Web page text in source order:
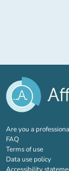
Are you a
FAQ
Terms of use
Data use policy